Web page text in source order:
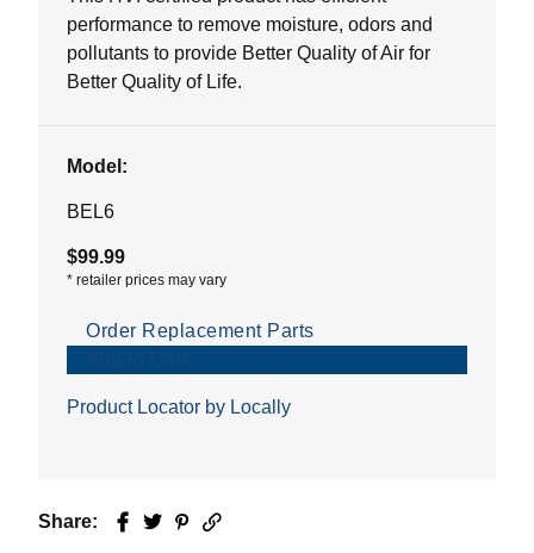
performance to remove moisture, odors and
pollutants to provide Better Quality of Air for
Better Quality of Life.
Model:
BEL6
$99.99
* retailer prices may vary
Order Replacement Parts
Product Locator by Locally
Share: Facebook
TwitterPinterest
Email